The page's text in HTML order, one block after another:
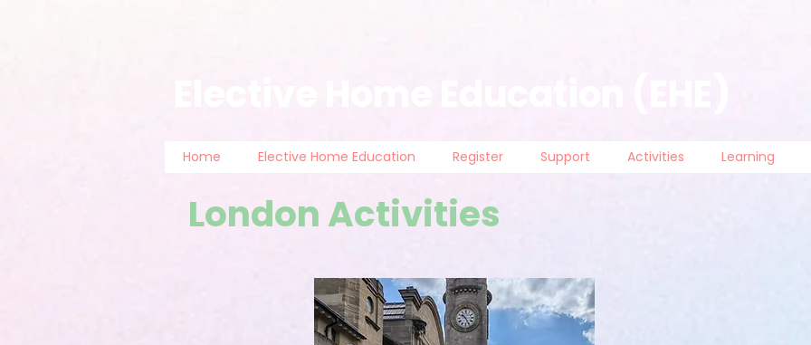
Home Elective Home Education Register Support Activities Learning
London Activities